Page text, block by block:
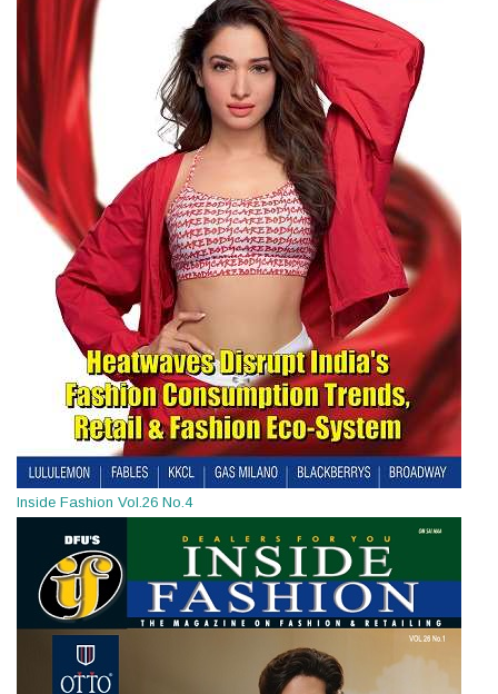
Inside Fashion Vol.26 No.4